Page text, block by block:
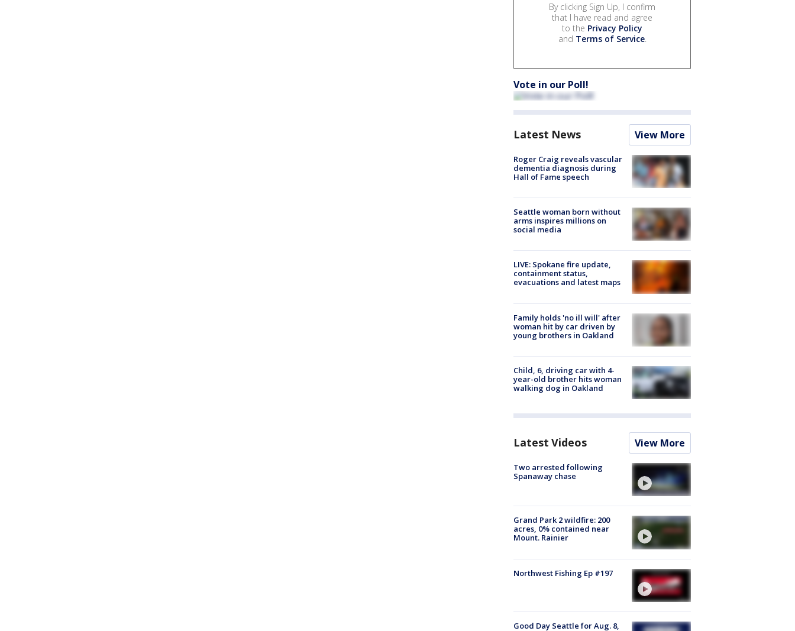
By clicking Sign Up, I confirm
that I have read and agree
to the Privacy Policy
and Terms of Service.
Vote in our Poll!
Latest News View More
Roger Craig reveals vascular
dementia diagnosis during
Hall of Fame speech
Seattle woman born without
arms inspires millions on
social media
LIVE: Spokane fire update,
containment status,
evacuations and latest maps
Family holds 'no ill will' after
woman hit by car driven by
young brothers in Oakland
Child, 6, driving car with 4-
year-old brother hits woman
walking dog in Oakland
Latest Videos View More
Two arrested following
Spanaway chase
Grand Park 2 wildfire: 200
acres, 0% contained near
Mount. Rainier
Northwest Fishing Ep #197
Good Day Seattle for Aug. 8,